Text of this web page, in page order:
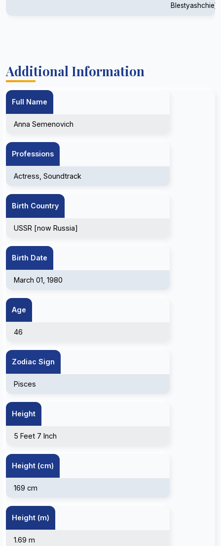
Blestyashchie)
Additional Information
Full Name
Anna Semenovich
Professions
Actress, Soundtrack
Birth Country
USSR [now Russia]
Birth Date
March 01, 1980
Age
46
Zodiac Sign
Pisces
Height
5 Feet 7 Inch
Height (cm)
169 cm
Height (m)
1.69 m